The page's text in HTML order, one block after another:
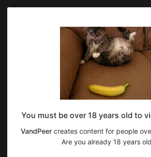
VandPeer
Jul 24 2025 16:20
SUBSCRIBE
Muldeok, Соын, Глава 56
Level required:
Опубликованные
soeun manhwa
You must be over 18 years old to
VandPeercreates content for people
Are you already 18 years